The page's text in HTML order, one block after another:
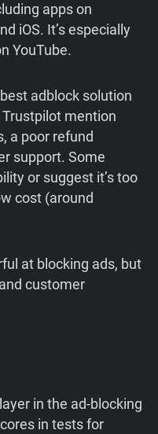
apps on
iOS. It’s especially
YouTube.
adblock solution
mention
a poor refund
support. Some
or suggest it’s too
cost (around
at blocking ads, but
customer
in the ad-blocking
in tests for